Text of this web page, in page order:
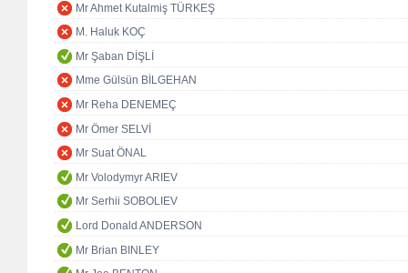
Mr Ahmet Kutalmiş TÜRKEŞ
M. Haluk KOÇ
Mr Şaban DİŞLİ
Mme Gülsün BİLGEHAN
Mr Reha DENEMEÇ
Mr Ömer SELVİ
Mr Suat ÖNAL
Mr Volodymyr ARIEV
Mr Serhii SOBOLIEV
Lord Donald ANDERSON
Mr Brian BINLEY